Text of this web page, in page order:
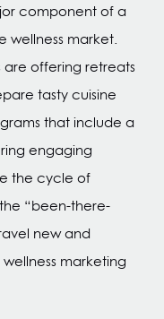
component of a
wellness market.
are offering retreats
tasty cuisine
that include a
engaging
the cycle of
“been-there-
new and
marketing